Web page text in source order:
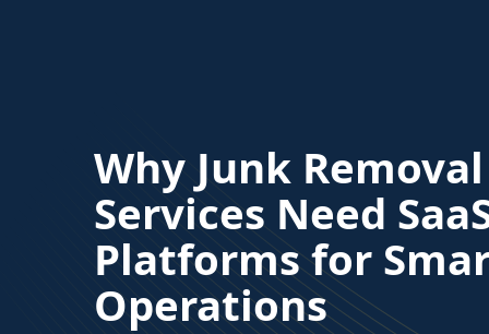
Why Junk Removal
Services Need
Platforms for
Operations